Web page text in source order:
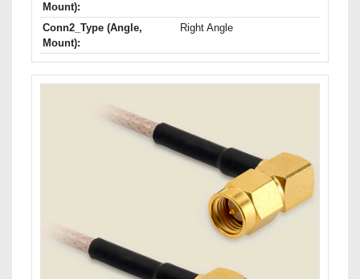
Mount):
Conn2_Type (Angle,
Mount):
Right Angle